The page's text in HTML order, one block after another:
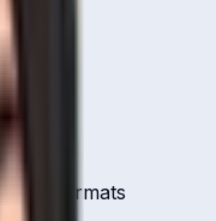
formats